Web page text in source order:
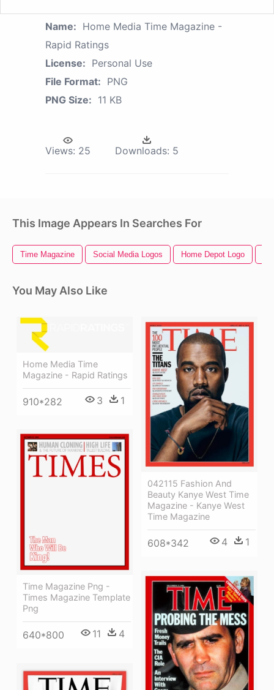
Name: Home Media Time Magazine -
Rapid Ratings
License: Personal Use
File Format: PNG
PNG Size: 11 KB
Views: 25 Downloads: 5
This Image Appears In Searches For
Time Magazine Social Media Logos Home Depot Logo
You May Also Like
Home Media Time
Magazine - Rapid Ratings
910*282 3 1
042115 Fashion And
Beauty Kanye West Time
Magazine - Kanye West
Time Magazine
608*342 4 1
Time Magazine Png -
Times Magazine Template
Png
640*800 11 4